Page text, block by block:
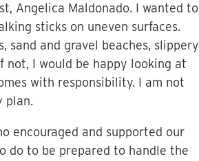
Angelica Maldonado. I wanted to
sticks on uneven surfaces.
and gravel beaches, slippery
not, I would be happy looking at
with responsibility. I am not
plan.
encouraged and supported our
do to be prepared to handle the